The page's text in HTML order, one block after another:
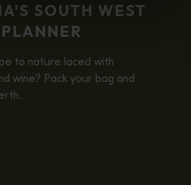
SOUTH WEST
to nature laced with
wine? Pack your bag and